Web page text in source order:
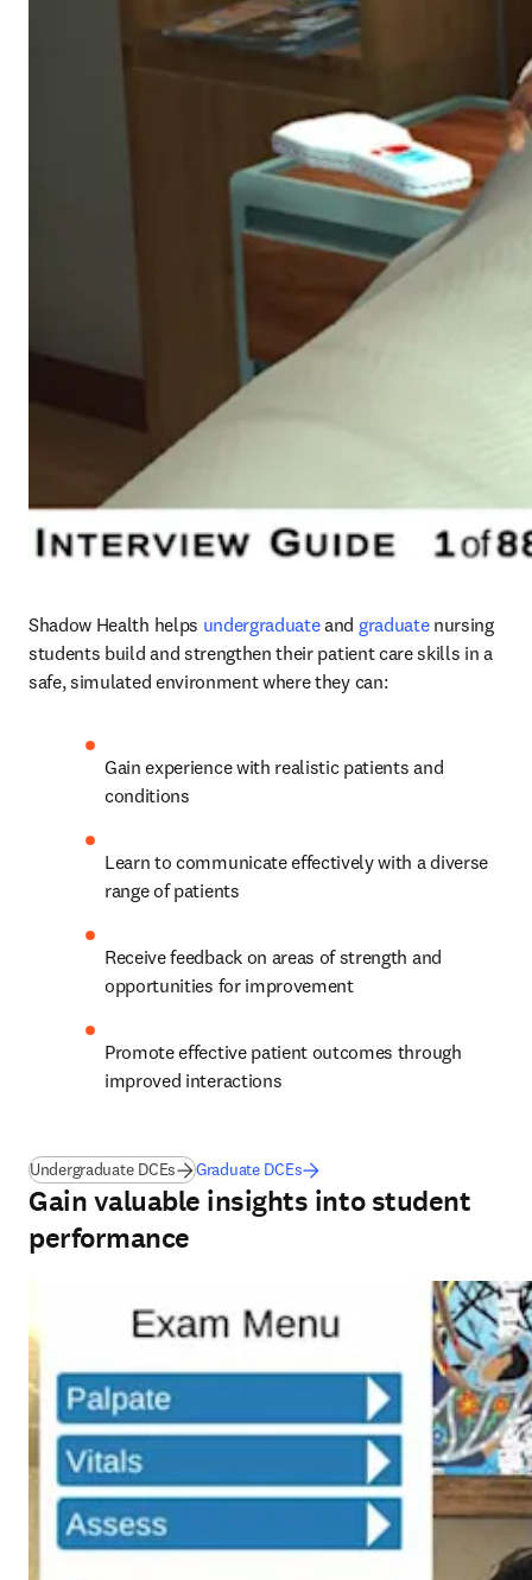
Shadow Health helps undergraduate and graduate nursing
students build and strengthen their patient care skills in a
safe, simulated environment where they can:
Gain experience with realistic patients and
conditions
Learn to communicate effectively with a diverse
range of patients
Receive feedback on areas of strength and
opportunities for improvement
Promote effective patient outcomes through
improved interactions
Undergraduate DCEs Graduate DCEs
Gain valuable insights into student
performance